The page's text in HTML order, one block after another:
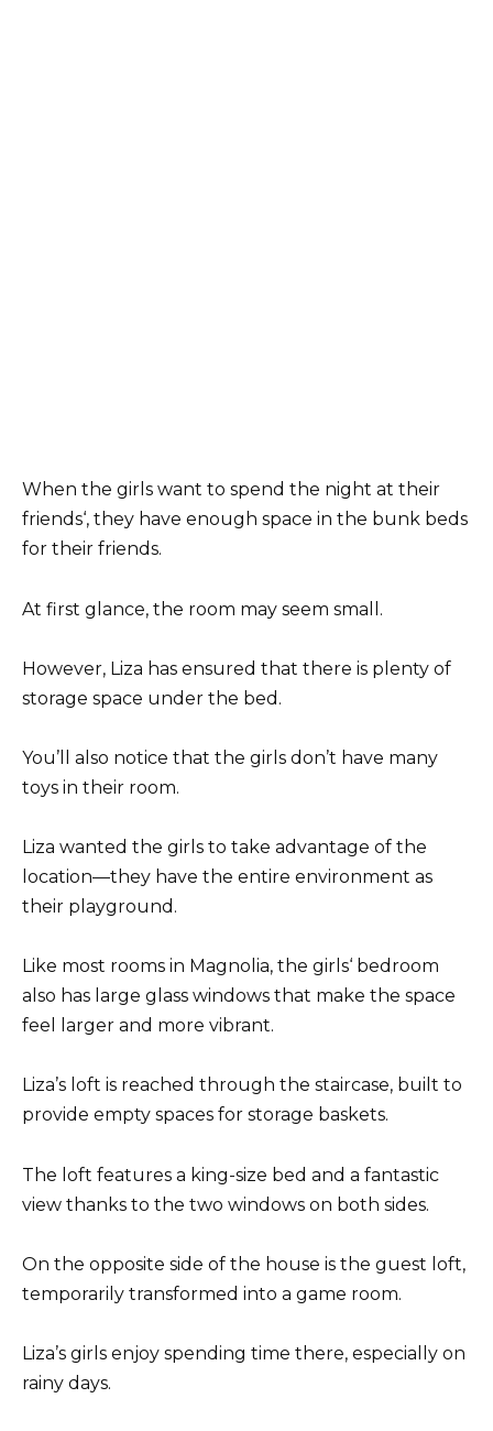
When the girls want to spend the night at their
friends‘, they have enough space in the bunk beds
for their friends.
At first glance, the room may seem small.
However, Liza has ensured that there is plenty of
storage space under the bed.
You’ll also notice that the girls don’t have many
toys in their room.
Liza wanted the girls to take advantage of the
location—they have the entire environment as
their playground.
Like most rooms in Magnolia, the girls‘ bedroom
also has large glass windows that make the space
feel larger and more vibrant.
Liza’s loft is reached through the staircase, built to
provide empty spaces for storage baskets.
The loft features a king-size bed and a fantastic
view thanks to the two windows on both sides.
On the opposite side of the house is the guest loft,
temporarily transformed into a game room.
Liza’s girls enjoy spending time there, especially on
rainy days.